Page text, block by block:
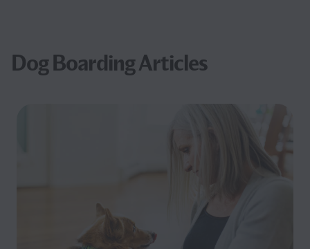
Dog Boarding Articles